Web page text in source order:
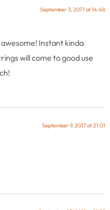
September 3, 2017 at 14:48
Instant kinda
will come to good use
September 9, 2017 at 21:01